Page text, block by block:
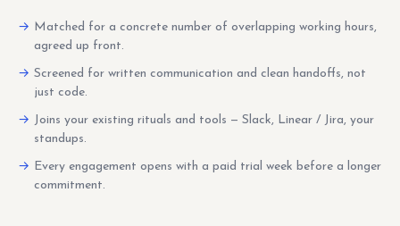
Matched for a concrete number of overlapping working hours,
agreed up front.
Screened for written communication and clean handoffs, not
just code.
Joins your existing rituals and tools — Slack, Linear / Jira, your
standups.
Every engagement opens with a paid trial week before a longer
commitment.